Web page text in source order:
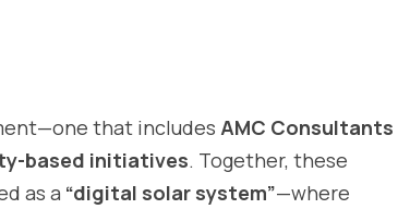
that includes AMC Consultants
based initiatives. Together, these
as a “digital solar system”—where